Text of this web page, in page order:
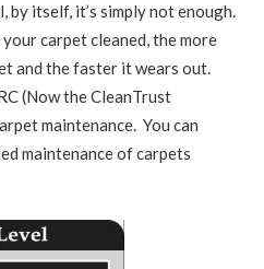
by itself, it’s simply not enough.
carpet cleaned, the more
and the faster it wears out.
(Now the CleanTrust
maintenance. You can
maintenance of carpets